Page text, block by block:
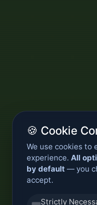
🍪 Cookie
We use cookies to
experience. All
by default — you
accept.
Strictly